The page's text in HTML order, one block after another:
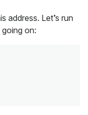
address. Let’s run
on: